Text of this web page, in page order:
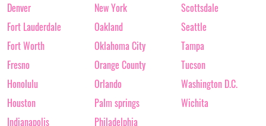
Denver
Fort Lauderdale
Fort Worth
Fresno
Honolulu
Houston
Indianapolis
New York
Oakland
Oklahoma City
Orange County
Orlando
Palm springs
Philadelphia
Scottsdale
Seattle
Tampa
Tucson
Washington D.C.
Wichita